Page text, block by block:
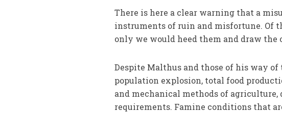
There is here a clear warning that a
instruments of ruin and misfortune. Of
only we would heed them and draw the
Despite Malthus and those of his way
population explosion, total food
and mechan­ical methods of agriculture,
requirements. Famine conditions that